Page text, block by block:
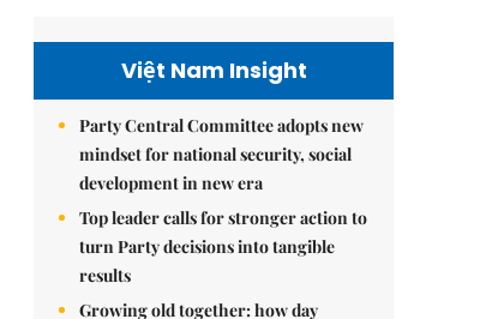
Việt Nam Insight
Party Central Committee adopts new
mindset for national security, social
development in new era
Top leader calls for stronger action to
turn Party decisions into tangible
results
Growing old together: how day